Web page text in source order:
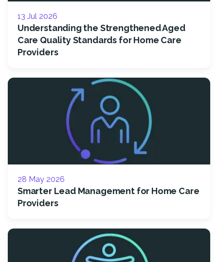
13 Jul 2026
Understanding the Strengthened Aged
Care Quality Standards for Home Care
Providers
28 May 2026
Smarter Lead Management for Home Care
Providers